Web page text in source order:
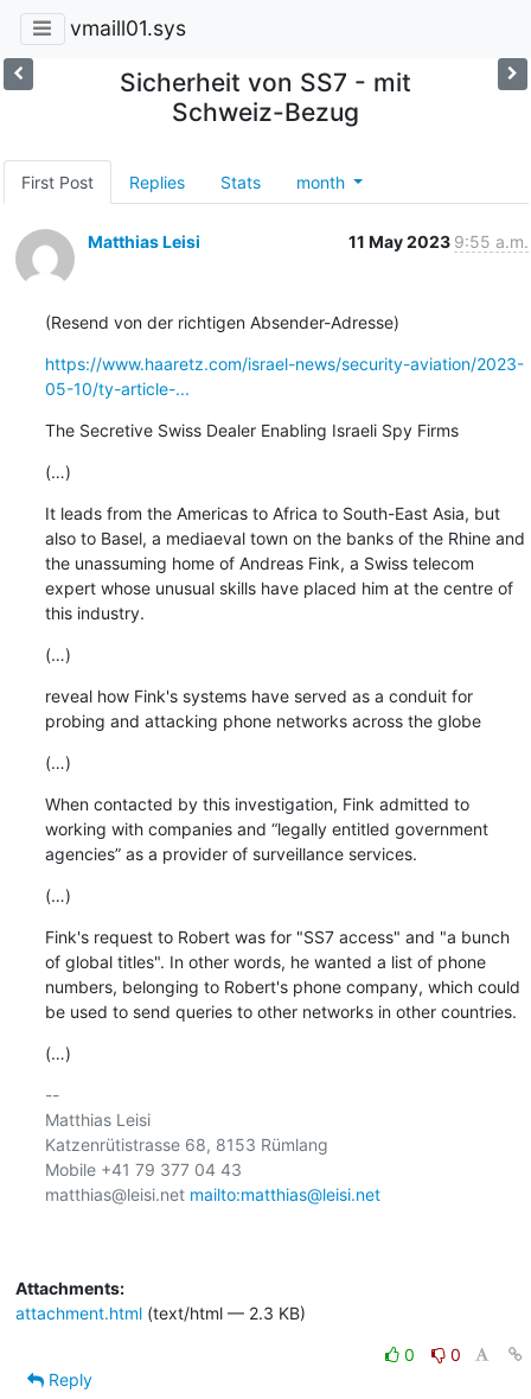
vmaill01.sys
Sicherheit von SS7 - mit
Schweiz-Bezug
First Post Replies Stats month
Matthias Leisi 11 May 2023 9:55 a.m.
(Resend von der richtigen Absender-Adresse)
https://www.haaretz.com/israel-news/security-aviation/2023-
05-10/ty-article-...
The Secretive Swiss Dealer Enabling Israeli Spy Firms
(…)
It leads from the Americas to Africa to South-East Asia, but
also to Basel, a mediaeval town on the banks of the Rhine and
the unassuming home of Andreas Fink, a Swiss telecom
expert whose unusual skills have placed him at the centre of
this industry.
(…)
reveal how Fink's systems have served as a conduit for
probing and attacking phone networks across the globe
(…)
When contacted by this investigation, Fink admitted to
working with companies and “legally entitled government
agencies” as a provider of surveillance services.
(…)
Fink's request to Robert was for "SS7 access" and "a bunch
of global titles". In other words, he wanted a list of phone
numbers, belonging to Robert's phone company, which could
be used to send queries to other networks in other countries.
(…)
--
Matthias Leisi
Katzenrütistrasse 68, 8153 Rümlang
Mobile +41 79 377 04 43
matthias@leisi.net mailto:matthias@leisi.net
Attachments:
attachment.html(text/html — 2.3 KB)
0
0
Reply